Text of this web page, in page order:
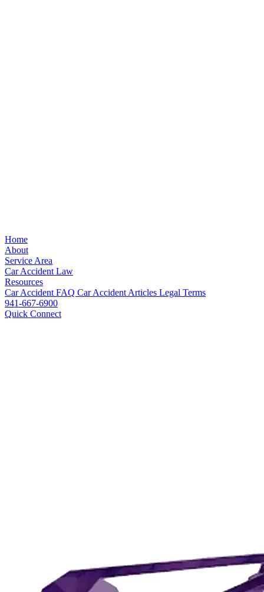
Home
About
Service Area
Car Accident Law
Resources
Car Accident FAQ Car Accident Articles Legal Terms
941-667-6900
Quick Connect